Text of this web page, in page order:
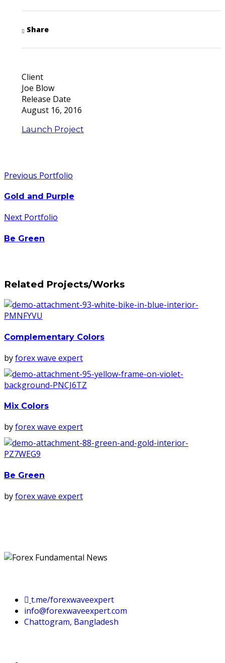
Share
Client
Joe Blow
Release Date
August 16, 2016
Launch Project
Previous Portfolio
Gold and Purple
Next Portfolio
Be Green
Related Projects/Works
Complementary Colors
byforex wave expert
Mix Colors
byforex wave expert
Be Green
byforex wave expert
t.me/forexwaveexpert
info@forexwaveexpert.com
Chattogram, Bangladesh